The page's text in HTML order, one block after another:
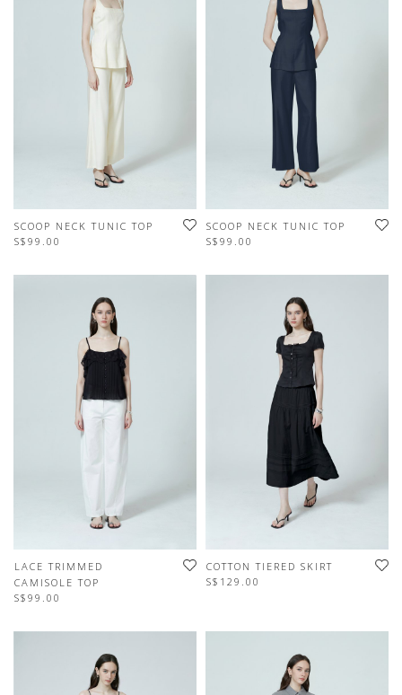
SCOOP NECK TUNIC TOP
S$99.00
SCOOP NECK TUNIC TOP
S$99.00
LACE TRIMMED
CAMISOLE TOP
S$99.00
COTTON TIERED SKIRT
S$129.00